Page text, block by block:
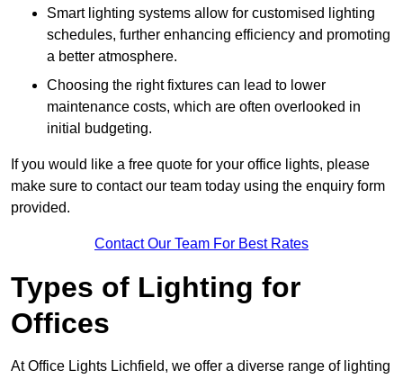
Smart lighting systems allow for customised lighting
schedules, further enhancing efficiency and promoting
a better atmosphere.
Choosing the right fixtures can lead to lower
maintenance costs, which are often overlooked in
initial budgeting.
If you would like a free quote for your office lights, please
make sure to contact our team today using the enquiry form
provided.
Contact Our Team For Best Rates
Types of Lighting for
Offices
At Office Lights Lichfield, we offer a diverse range of lighting